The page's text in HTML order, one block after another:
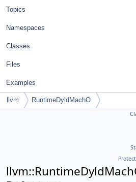
Topics
Namespaces
Classes
Files
Examples
llvm RuntimeDyldMachO